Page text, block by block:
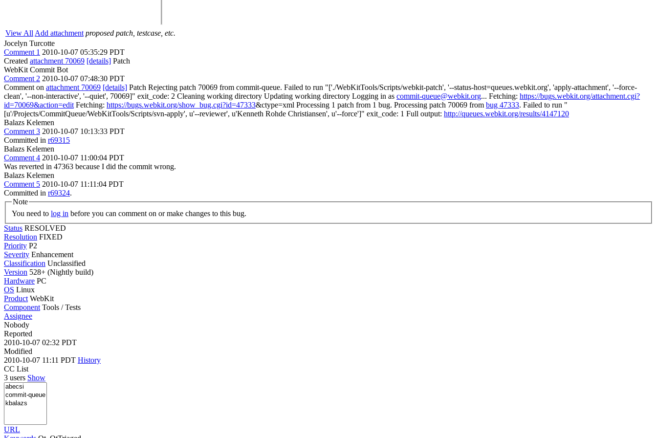
View All Add attachment proposed patch, testcase, etc.
Jocelyn Turcotte
Comment 1 2010-10-07 05:35:29 PDT
Created attachment 70069 [details] Patch
WebKit Commit Bot
Comment 2 2010-10-07 07:48:30 PDT
Comment on attachment 70069 [details] Patch Rejecting patch 70069 from commit-queue. Failed to run "['./WebKitTools/Scripts/webkit-patch', '--status-host=queues.webkit.org', 'apply-attachment', '--force-
clean', '--non-interactive', '--quiet', 70069]" exit_code: 2 Cleaning working directory Updating working directory Logging in as commit-queue@webkit.org... Fetching: https://bugs.webkit.org/attachment.cgi?
id=70069&action=edit Fetching: https://bugs.webkit.org/show_bug.cgi?id=47333&ctype=xml Processing 1 patch from 1 bug. Processing patch 70069 from bug 47333. Failed to run "
[u'/Projects/CommitQueue/WebKitTools/Scripts/svn-apply', u'--reviewer', u'Kenneth Rohde Christiansen', u'--force']" exit_code: 1 Full output: http://queues.webkit.org/results/4147120
Balazs Kelemen
Comment 3 2010-10-07 10:13:33 PDT
Committed in r69315
Balazs Kelemen
Comment 4 2010-10-07 11:00:04 PDT
Was reverted in 47363 because I did the commit wrong.
Balazs Kelemen
Comment 5 2010-10-07 11:11:04 PDT
Committed in r69324.
Note
You need to log in before you can comment on or make changes to this bug.
Status RESOLVED
Resolution FIXED
Priority P2
Severity Enhancement
Classification Unclassified
Version 528+ (Nightly build)
Hardware PC
OS Linux
Product WebKit
Component Tools / Tests
Assignee
Nobody
Reported
2010-10-07 02:32 PDT
Modified
2010-10-07 11:11 PDT History
CC List
3 users Show
URL